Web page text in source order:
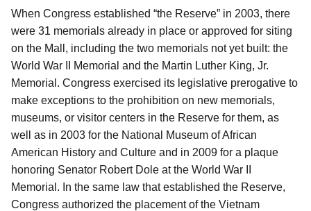
When Congress established “the Reserve” in 2003, there
were 31 memorials already in place or approved for siting
on the Mall, including the two memorials not yet built: the
World War II Memorial and the Martin Luther King, Jr.
Memorial. Congress exercised its legislative prerogative to
make exceptions to the prohibition on new memorials,
museums, or visitor centers in the Reserve for them, as
well as in 2003 for the National Museum of African
American History and Culture and in 2009 for a plaque
honoring Senator Robert Dole at the World War II
Memorial. In the same law that established the Reserve,
Congress authorized the placement of the Vietnam